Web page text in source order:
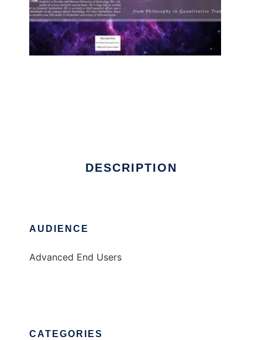
DESCRIPTION
AUDIENCE
Advanced End Users
CATEGORIES